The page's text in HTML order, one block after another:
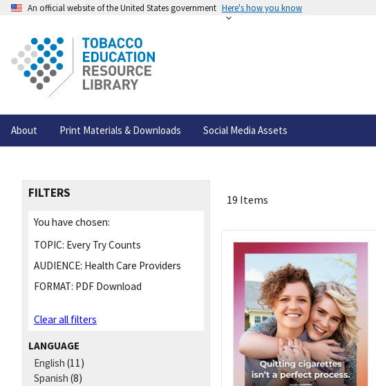
An official website of the United States government Here's how you know
About Print Materials & Downloads Social Media Assets
FILTERS
You have chosen:
TOPIC: Every Try Counts
AUDIENCE: Health Care Providers
FORMAT: PDF Download
Clear all filters
LANGUAGE
English (11)
Spanish (8)
19 Items